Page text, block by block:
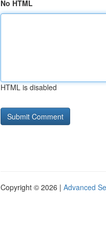
No HTML
HTML is disabled
Copyright © 2026 | Advanced